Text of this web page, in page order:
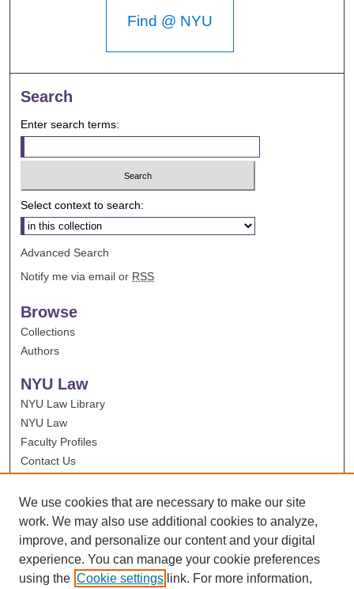
Find @ NYU
Search
Enter search terms:
Select context to search:
Advanced Search
Notify me via email or RSS
Browse
Collections
Authors
NYU Law
NYU Law Library
NYU Law
Faculty Profiles
Contact Us
We use cookies that are necessary to make our site
work. We may also use additional cookies to analyze,
improve, and personalize our content and your digital
experience. You can manage your cookie preferences
using the Cookie settings link. For more information,